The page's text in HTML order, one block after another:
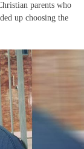
parents who
up choosing the